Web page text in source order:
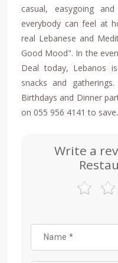
casual, easygoing
everybody can feel at
real Lebanese and
Good Mood". In the
Deal today, Lebanos
snacks and
Birthdays and Dinner
on 055 956 4141 to save.
Write a